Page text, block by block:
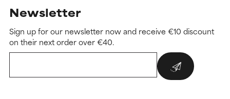
Newsletter
Sign up for our newsletter now and receive €10 discount
on their next order over €40.